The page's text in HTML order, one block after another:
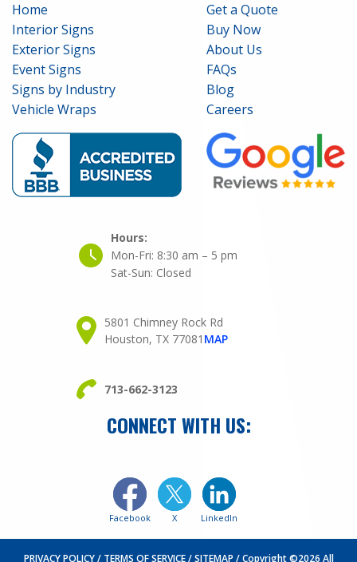
CONNECT WITH US:
Facebook X LinkedIn
Home
Interior Signs
Exterior Signs
Event Signs
Signs by Industry
Vehicle Wraps
Get a Quote
Buy Now
About Us
FAQs
Blog
Careers
Hours:
Mon-Fri: 8:30 am – 5 pm
Sat-Sun: Closed
5801 Chimney Rock Rd
Houston, TX 77081 MAP
713-662-3123
PRIVACY POLICY TERMS OF SERVICE SITEMAP Copyright ©2026 All